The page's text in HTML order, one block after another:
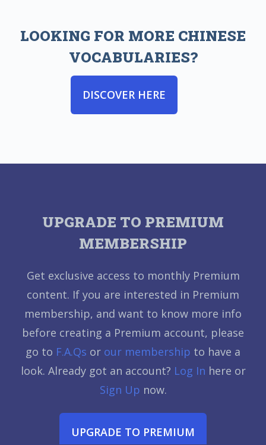
LOOKING FOR MORE CHINESE
VOCABULARIES?
DISCOVER HERE
UPGRADE TO PREMIUM
MEMBERSHIP
Get exclusive access to monthly Premium
content. If you are interested in Premium
membership, and want to know more info
before creating a Premium account, please
go to F.A.Qs or our membership to have a
look. Already got an account? Log In here or
Sign Up now.
UPGRADE TO PREMIUM